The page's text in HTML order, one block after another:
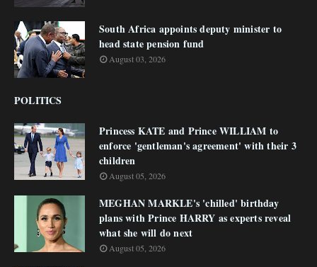
South Africa appoints deputy minister to
head state pension fund
August 03, 2026
POLITICS
Princess KATE and Prince WILLIAM to
enforce 'gentleman's agreement' with their 3
children
August 05, 2026
MEGHAN MARKLE's 'chilled' birthday
plans with Prince HARRY as experts reveal
what she will do next
August 05, 2026